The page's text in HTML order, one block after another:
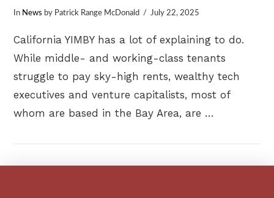
In News by Patrick Range McDonald July 22, 2025
California YIMBY has a lot of explaining to do.
While middle- and working-class tenants
struggle to pay sky-high rents, wealthy tech
executives and venture capitalists, most of
whom are based in the Bay Area, are …